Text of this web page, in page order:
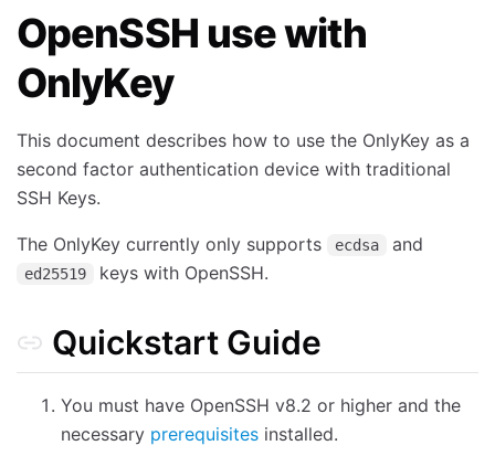
OpenSSH use with
OnlyKey
This document describes how to use the OnlyKey as a
second factor authentication device with traditional
SSH Keys.
The OnlyKey currently only supports ecdsa and
ed25519 keys with OpenSSH.
Quickstart Guide
You must have OpenSSH v8.2 or higher and the
necessary prerequisites installed.
FIDO2 Resident Keys
Prerequisites
Mac
Ubuntu (20.10 Groovy Gorilla) & Debian (bullseye)
Void Linux